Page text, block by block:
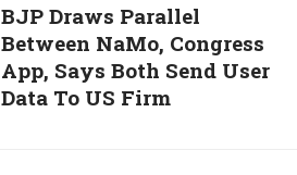
BJP Draws Parallel
Between NaMo, Congress
App, Says Both Send User
Data To US Firm